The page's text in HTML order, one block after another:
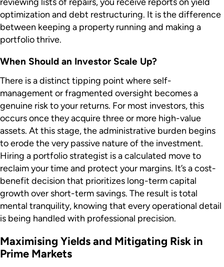
optimization and debt restructuring. It is the difference
between keeping a property running and making a
portfolio thrive.
When Should an Investor Scale Up?
There is a distinct tipping point where self-
management or fragmented oversight becomes a
genuine risk to your returns. For most investors, this
occurs once they acquire three or more high-value
assets. At this stage, the administrative burden begins
to erode the very passive nature of the investment.
Hiring a portfolio strategist is a calculated move to
reclaim your time and protect your margins. It’s a cost-
benefit decision that prioritizes long-term capital
growth over short-term savings. The result is total
mental tranquility, knowing that every operational detail
is being handled with professional precision.
Maximising Yields and Mitigating Risk in
Prime Markets